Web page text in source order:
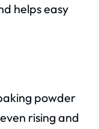
helps easy
powder
rising and